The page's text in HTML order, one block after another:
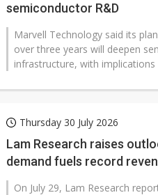
semiconductor R&D
Marvell Technology said its
over three years will deepen
infrastructure, with implications
Thursday 30 July 2026
Lam Research raises
demand fuels record
On July 29, Lam Research